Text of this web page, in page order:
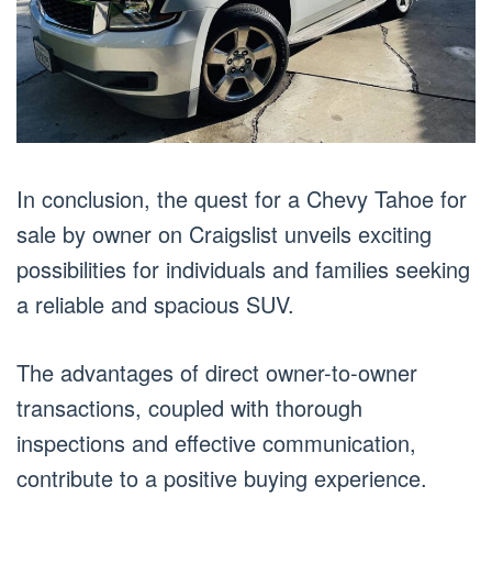
In conclusion, the quest for a Chevy Tahoe for
sale by owner on Craigslist unveils exciting
possibilities for individuals and families seeking
a reliable and spacious SUV.
The advantages of direct owner-to-owner
transactions, coupled with thorough
inspections and effective communication,
contribute to a positive buying experience.